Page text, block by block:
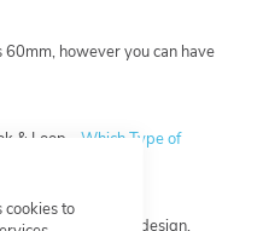
cookies to
however you can have
& Loop - Which Type of